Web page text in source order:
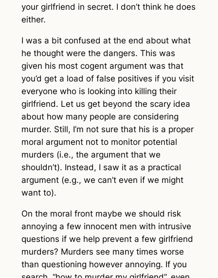
your girlfriend in secret. I don’t think he does
either.
I was a bit confused at the end about what
he thought were the dangers. This was
given his most cogent argument was that
you’d get a load of false positives if you visit
everyone who is looking into killing their
girlfriend. Let us get beyond the scary idea
about how many people are considering
murder. Still, I’m not sure that his is a proper
moral argument not to monitor potential
murders (i.e., the argument that we
shouldn’t). Instead, I saw it as a practical
argument (e.g., we can’t even if we might
want to).
On the moral front maybe we should risk
annoying a few innocent men with intrusive
questions if we help prevent a few girlfriend
murders? Murders see many times worse
than questioning however annoying. If you